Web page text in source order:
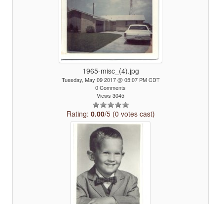
1965-misc_(4).jpg
Tuesday, May 09 2017 @ 05:07 PM CDT
0 Comments
Views 3045
Rating: 0.00/5 (0 votes cast)